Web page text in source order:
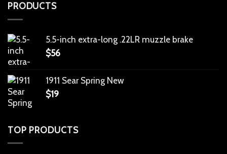
PRODUCTS
5.5-inch extra-long .22LR muzzle brake
$56
1911 Sear Spring New
$19
TOP PRODUCTS